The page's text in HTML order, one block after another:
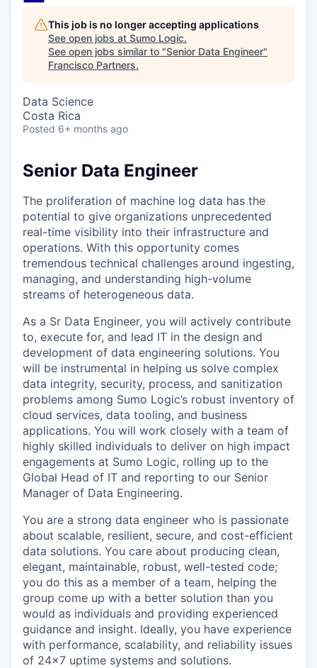
This job is no longer accepting applications
See open jobs at Sumo Logic.
See open jobs similar to "Senior Data Engineer"
Francisco Partners.
Data Science
Costa Rica
Posted 6+ months ago
Senior Data Engineer
The proliferation of machine log data has the
potential to give organizations unprecedented
real-time visibility into their infrastructure and
operations. With this opportunity comes
tremendous technical challenges around ingesting,
managing, and understanding high-volume
streams of heterogeneous data.
As a Sr Data Engineer, you will actively contribute
to, execute for, and lead IT in the design and
development of data engineering solutions. You
will be instrumental in helping us solve complex
data integrity, security, process, and sanitization
problems among Sumo Logic’s robust inventory of
cloud services, data tooling, and business
applications. You will work closely with a team of
highly skilled individuals to deliver on high impact
engagements at Sumo Logic, rolling up to the
Global Head of IT and reporting to our Senior
Manager of Data Engineering.
You are a strong data engineer who is passionate
about scalable, resilient, secure, and cost-efficient
data solutions. You care about producing clean,
elegant, maintainable, robust, well-tested code;
you do this as a member of a team, helping the
group come up with a better solution than you
would as individuals and providing experienced
guidance and insight. Ideally, you have experience
with performance, scalability, and reliability issues
of 24x7 uptime systems and solutions.